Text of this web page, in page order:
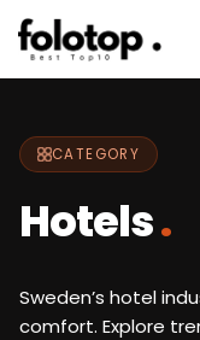
Skip
CATEGORY
Hotels.
Sweden’s hotel
comfort. Explore